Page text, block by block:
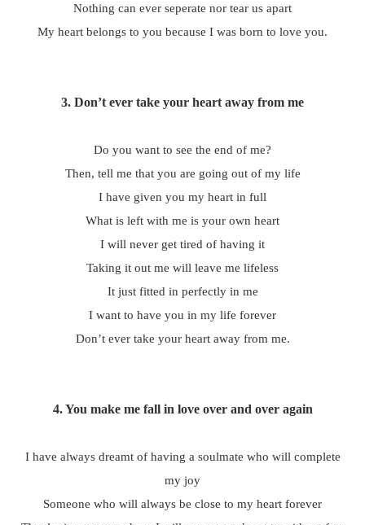
Nothing can ever seperate nor tear us apart
My heart belongs to you because I was born to love you.
3. Don’t ever take your heart away from me
Do you want to see the end of me?
Then, tell me that you are going out of my life
I have given you my heart in full
What is left with me is your own heart
I will never get tired of having it
Taking it out me will leave me lifeless
It just fitted in perfectly in me
I want to have you in my life forever
Don’t ever take your heart away from me.
4.You make me fall in love over and over again
I have always dreamt of having a soulmate who will complete
my joy
Someone who will always be close to my heart forever